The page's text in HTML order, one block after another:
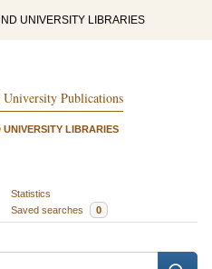
UNIVERSITY LIBRARIES
Publications
UNIVERSITY LIBRARIES
Statistics
Saved searches 0